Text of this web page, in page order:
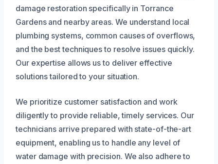
damage restoration specifically in Torrance
Gardens and nearby areas. We understand local
plumbing systems, common causes of overflows,
and the best techniques to resolve issues quickly.
Our expertise allows us to deliver effective
solutions tailored to your situation.
We prioritize customer satisfaction and work
diligently to provide reliable, timely services. Our
technicians arrive prepared with state-of-the-art
equipment, enabling us to handle any level of
water damage with precision. We also adhere to